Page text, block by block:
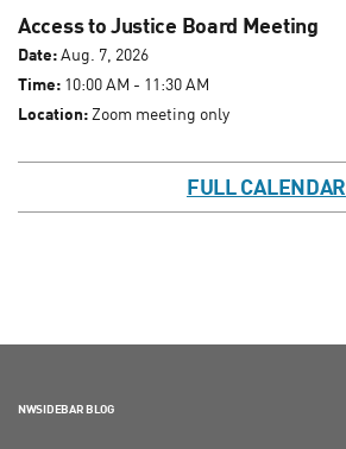
Access to Justice Board Meeting
Date:Aug. 7, 2026
Time: 10:00 AM - 11:30 AM
Location:Zoom meeting only
FULL CALENDAR
NWSIDEBAR BLOG